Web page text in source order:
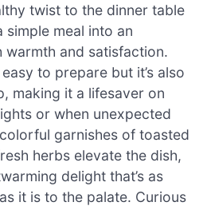
twist to the dinner table
meal into an
warmth and satisfaction.
to prepare but it’s also
making it a lifesaver on
or when unexpected
garnishes of toasted
herbs elevate the dish,
delight that’s as
it is to the palate. Curious